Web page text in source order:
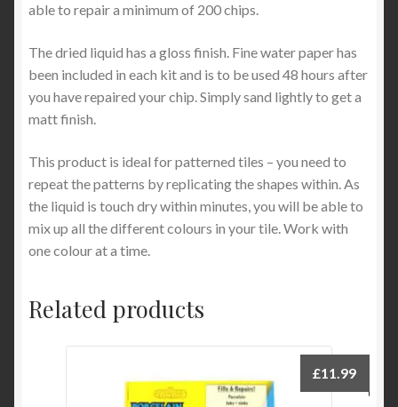
able to repair a minimum of 200 chips.
The dried liquid has a gloss finish. Fine water paper has
been included in each kit and is to be used 48 hours after
you have repaired your chip. Simply sand lightly to get a
matt finish.
This product is ideal for patterned tiles – you need to
repeat the patterns by replicating the shapes within. As
the liquid is touch dry within minutes, you will be able to
mix up all the different colours in your tile. Work with
one colour at a time.
Related products
£11.99